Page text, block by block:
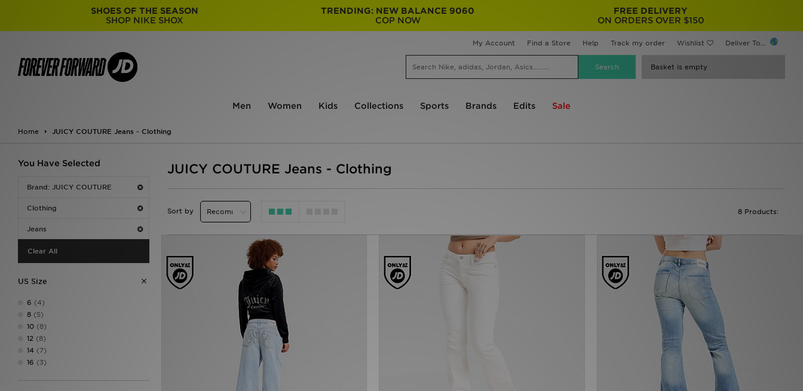
SHOES OF THE SEASON
SHOP NIKE SHOX
TRENDING: NEW BALANCE 9060
COP NOW
FREE DELIVERY
ON ORDERS OVER $150
My Account Find a Store Help Track my order Wishlist Deliver To...
Basket is empty
Men Women Kids Collections Sports Brands Edits Sale
Home JUICY COUTURE Jeans - Clothing
You Have Selected
Brand: JUICY COUTURE
Clothing
Jeans
Clear All
US Size
6 (4)
8 (5)
10 (8)
12 (8)
14 (7)
16 (3)
JUICY COUTURE Jeans - Clothing
Sort by 8 Products: